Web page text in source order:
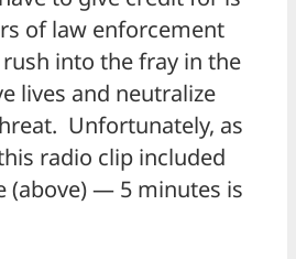
of law enforcement
into the fray in the
lives and neutralize
Unfortunately, as
radio clip included
(above) — 5 minutes is